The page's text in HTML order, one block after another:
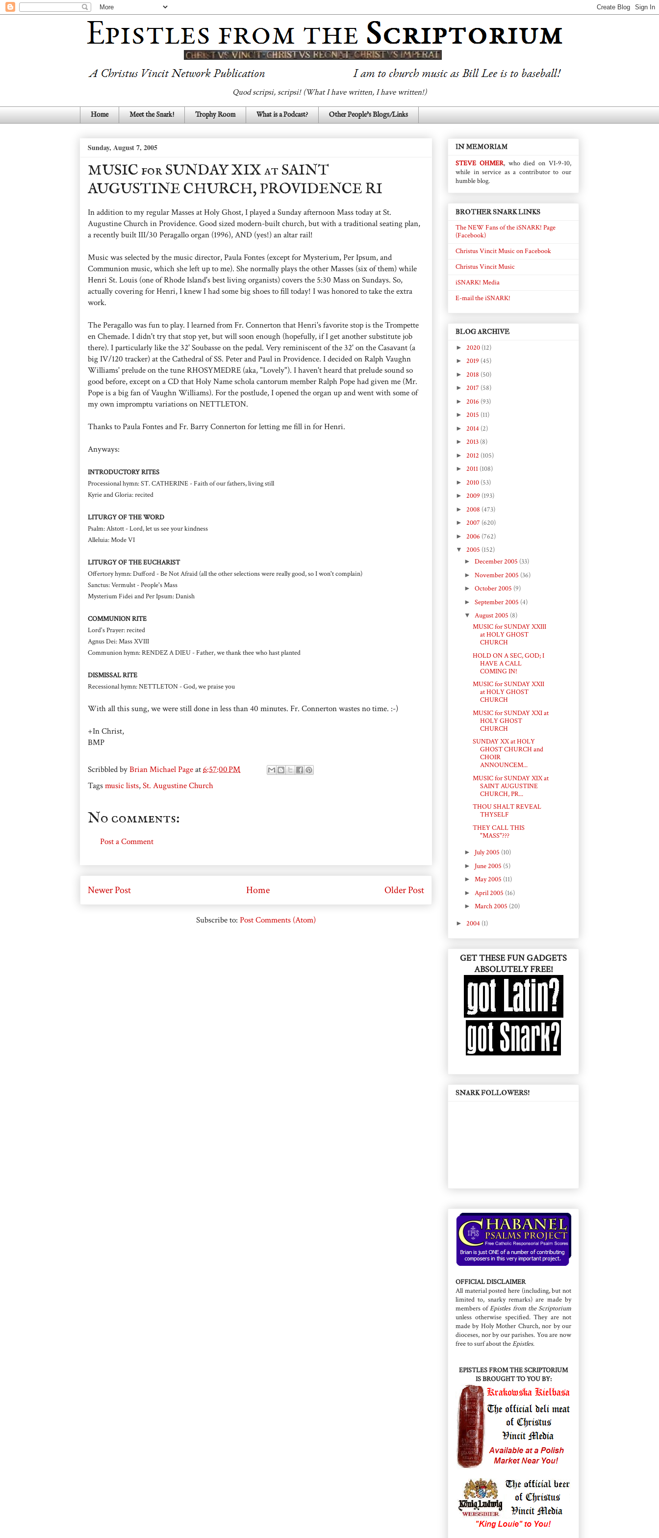
Quod scripsi, scripsi! (What I have written, I have written!)
Home Meet the Snark! Trophy Room What is a Podcast? Other People's Blogs/Links
Sunday, August 7, 2005
MUSIC for SUNDAY XIX at SAINT
AUGUSTINE CHURCH, PROVIDENCE RI
In addition to my regular Masses at Holy Ghost, I played a Sunday afternoon Mass today at St.
Augustine Church in Providence. Good sized modern-built church, but with a traditional seating plan,
a recently built III/30 Peragallo organ (1996), AND (yes!) an altar rail!
Music was selected by the music director, Paula Fontes (except for Mysterium, Per Ipsum, and
Communion music, which she left up to me). She normally plays the other Masses (six of them) while
Henri St. Louis (one of Rhode Island's best living organists) covers the 5:30 Mass on Sundays. So,
actually covering for Henri, I knew I had some big shoes to fill today! I was honored to take the extra
work.
The Peragallo was fun to play. I learned from Fr. Connerton that Henri's favorite stop is the Trompette
en Chemade. I didn't try that stop yet, but will soon enough (hopefully, if I get another substitute job
there). I particularly like the 32' Soubasse on the pedal. Very reminiscent of the 32' on the Casavant (a
big IV/120 tracker) at the Cathedral of SS. Peter and Paul in Providence. I decided on Ralph Vaughn
Williams' prelude on the tune RHOSYMEDRE (aka, "Lovely"). I haven't heard that prelude sound so
good before, except on a CD that Holy Name schola cantorum member Ralph Pope had given me (Mr.
Pope is a big fan of Vaughn Williams). For the postlude, I opened the organ up and went with some of
my own impromptu variations on NETTLETON.
Thanks to Paula Fontes and Fr. Barry Connerton for letting me fill in for Henri.
Anyways:
INTRODUCTORY RITES
Processional hymn: ST. CATHERINE - Faith of our fathers, living still
Kyrie and Gloria: recited
LITURGY OF THE WORD
Psalm: Alstott - Lord, let us see your kindness
Alleluia: Mode VI
LITURGY OF THE EUCHARIST
Offertory hymn: Dufford - Be Not Afraid (all the other selections were really good, so I won't complain)
Sanctus: Vermulst - People's Mass
Mysterium Fidei and Per Ipsum: Danish
COMMUNION RITE
Lord's Prayer: recited
Agnus Dei: Mass XVIII
Communion hymn: RENDEZ A DIEU - Father, we thank thee who hast planted
DISMISSAL RITE
Recessional hymn: NETTLETON - God, we praise you
With all this sung, we were still done in less than 40 minutes. Fr. Connerton wastes no time. :-)
+In Christ,
BMP
Scribbled byBrian Michael Pageat6:57:00 PM
Tagsmusic lists,St. Augustine Church
No comments:
Post a Comment
Newer Post Older Post
Home
Subscribe to: Post Comments (Atom)
IN MEMORIAM
STEVE OHMER, who died on VI-9-10,
while in service as a contributor to our
humble blog.
BROTHER SNARK LINKS
The NEW Fans of the iSNARK! Page
(Facebook)
Christus Vincit Music on Facebook
Christus Vincit Music
iSNARK! Media
E-mail the iSNARK!
BLOG ARCHIVE
► 2020 (12)
► 2019 (45)
► 2018 (50)
► 2017 (58)
► 2016 (93)
► 2015 (11)
► 2014 (2)
► 2013 (8)
► 2012 (105)
► 2011 (108)
► 2010 (53)
► 2009 (193)
► 2008 (473)
► 2007 (620)
► 2006 (762)
▼ 2005 (152)
► December 2005 (33)
► November 2005 (36)
► October 2005 (9)
► September 2005 (4)
▼ August 2005 (8)
MUSIC for SUNDAY XXIII
at HOLY GHOST
CHURCH
HOLD ON A SEC, GOD; I
HAVE A CALL
COMING IN!
MUSIC for SUNDAY XXII
at HOLY GHOST
CHURCH
MUSIC for SUNDAY XXI at
HOLY GHOST
CHURCH
SUNDAY XX at HOLY
GHOST CHURCH and
CHOIR
ANNOUNCEM...
MUSIC for SUNDAY XIX at
SAINT AUGUSTINE
CHURCH, PR...
THOU SHALT REVEAL
THYSELF
THEY CALL THIS
"MASS"???
► July 2005 (10)
► June 2005 (5)
► May 2005 (11)
► April 2005 (16)
► March 2005 (20)
► 2004 (1)
GET THESE FUN GADGETS
ABSOLUTELY FREE!
SNARK FOLLOWERS!
OFFICIAL DISCLAIMER
All material posted here (including, but not
limited to, snarky remarks) are made by
members ofEpistles from the Scriptorium
unless otherwise specified. They are not
made by Holy Mother Church, nor by our
dioceses, nor by our parishes. You are now
free to surf about theEpistles.
EPISTLES FROM THE SCRIPTORIUM
IS BROUGHT TO YOU BY: